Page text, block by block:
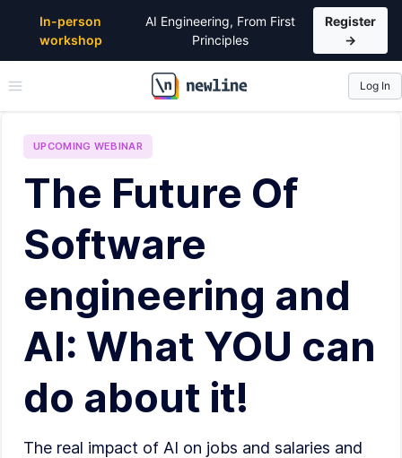
In-person
workshop
AI Engineering, From First
Principles
Register
→
\newline
Log In
UPCOMING WEBINAR
The Future Of
Software
engineering and
AI: What YOU can
do about it!
The real impact of AI on jobs and salaries and